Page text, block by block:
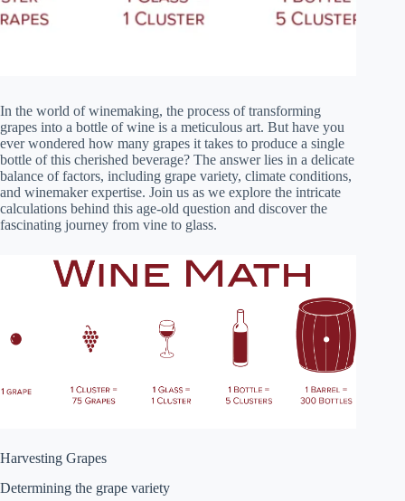
In the world of winemaking, the process of transforming
grapes into a bottle of wine is a meticulous art. But have you
ever wondered how many grapes it takes to produce a single
bottle of this cherished beverage? The answer lies in a delicate
balance of factors, including grape variety, climate conditions,
and winemaker expertise. Join us as we explore the intricate
calculations behind this age-old question and discover the
fascinating journey from vine to glass.
Harvesting Grapes
Determining the grape variety